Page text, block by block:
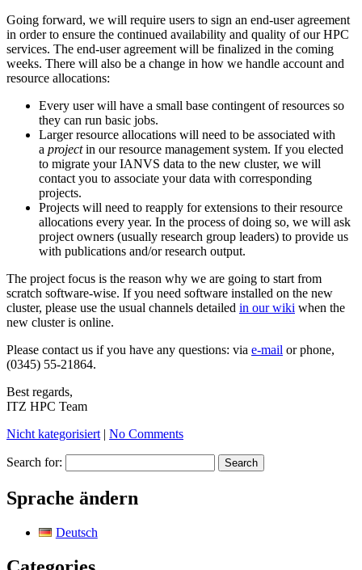
Going forward, we will require users to sign an end-user agreement
in order to ensure the continued availability and quality of our HPC
services. The end-user agreement will be finalized in the coming
weeks. There will also be a change in how we handle account and
resource allocations:
Every user will have a small base contingent of resources so
they can run basic jobs.
Larger resource allocations will need to be associated with
a projectin our resource management system. If you elected
to migrate your IANVS data to the new cluster, we will
contact you to associate your data with corresponding
projects.
Projects will need to reapply for extensions to their resource
allocations every year. In the process of doing so, we will ask
project owners (usually research group leaders) to provide us
with publications and/or research output.
The project focus is the reason why we are going to start from
scratch software-wise. If you need software installed on the new
cluster, please use the usual channels detailed in our wiki when the
new cluster is online.
Please contact us if you have any questions: via e-mail or phone,
(0345) 55-21864.
Best regards,
ITZ HPC Team
Nicht kategorisiert | No Comments
Search for:
Sprache ändern
Deutsch